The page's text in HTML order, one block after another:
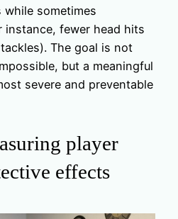
while sometimes
fewer head hits
The goal is not
but a meaningful
severe and preventable
player
effects